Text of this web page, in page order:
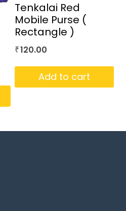
Tenkalai Red
Mobile Purse (
Rectangle )
₹120.00
Add to cart